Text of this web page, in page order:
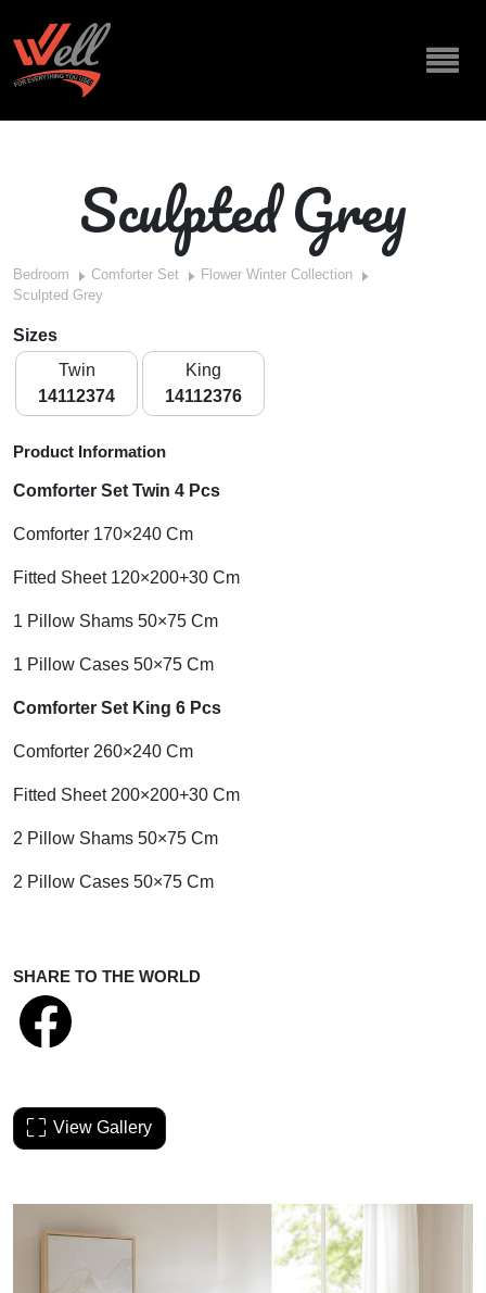
Sculpted Grey
Bedroom Comforter Set
Flower Winter Collection
Sculpted Grey
Sizes
Twin
14112374
King
14112376
Product Information
Comforter Set Twin 4 Pcs
Comforter 170×240 Cm
Fitted Sheet 120×200+30 Cm
1 Pillow Shams 50×75 Cm
1 Pillow Cases 50×75 Cm
Comforter Set King 6 Pcs
Comforter 260×240 Cm
Fitted Sheet 200×200+30 Cm
2 Pillow Shams 50×75 Cm
2 Pillow Cases 50×75 Cm
SHARE TO THE WORLD
View Gallery